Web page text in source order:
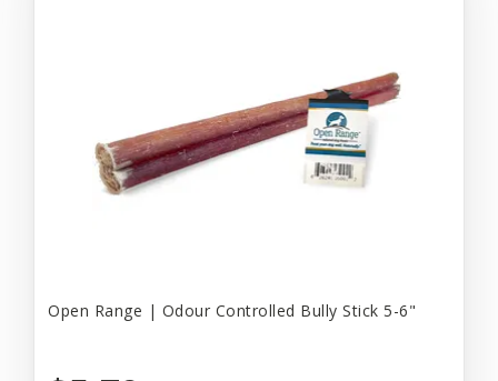
Open Range | Odour Controlled Bully Stick 5-6"